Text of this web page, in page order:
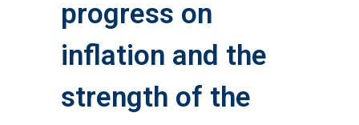
progress on
inflation and the
strength of the